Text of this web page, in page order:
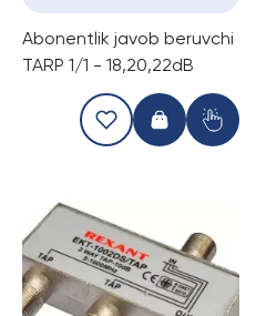
Abonentlik javob beruvchi
TARP 1/1 - 18,20,22dB